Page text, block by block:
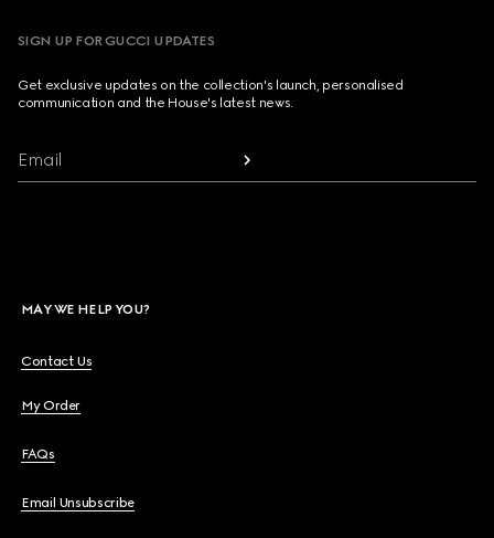
SIGN UP FOR GUCCI UPDATES
Get exclusive updates on the collection's launch, personalised
communication and the House's latest news.
Email
MAY WE HELP YOU?
Contact Us
My Order
FAQs
Email Unsubscribe